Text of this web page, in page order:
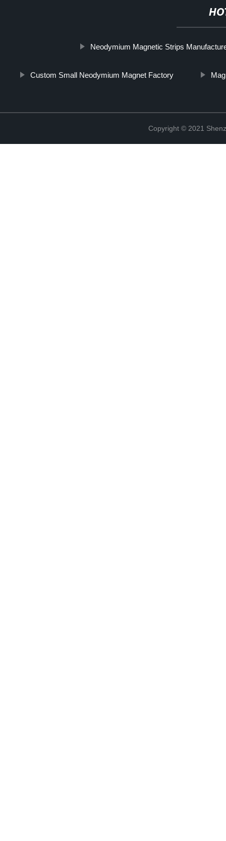
Neodymium Magnetic Strips
Custom Small Neodymium Magnet Factory
Copyright © 2021